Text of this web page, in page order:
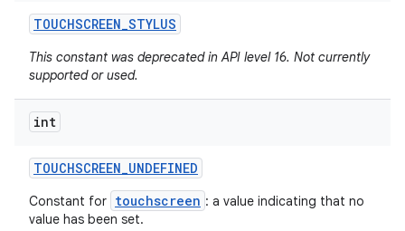
TOUCHSCREEN_STYLUS
This constant was deprecated in API level 16. Not currently
supported or used.
int
TOUCHSCREEN_UNDEFINED
Constant for touchscreen : a value indicating that no
value has been set.